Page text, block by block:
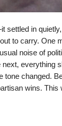
settled in
to carry. One
noise of
everything
tone changed.
wins. This